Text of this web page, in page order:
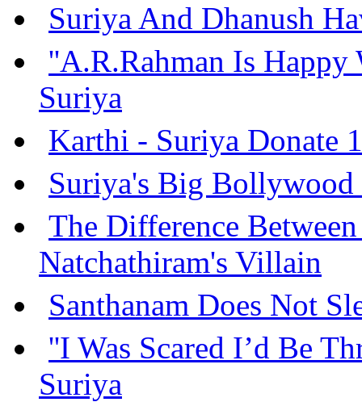
Suriya And Dhanush
''A.R.Rahman Is
Suriya
Karthi - Suriya Donate
Suriya's Big
The Difference
Natchathiram's Villain
Santhanam Does Not
''I Was Scared I’d Be
Suriya